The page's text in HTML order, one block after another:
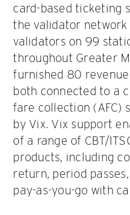
card-based ticketing
the validator
validators on 99
throughout Greater
furnished 80
both connected to a
fare collection (AFC)
by Vix. Vix support
of a range of CBT/
products, including
return, period
pay-as-you-go with